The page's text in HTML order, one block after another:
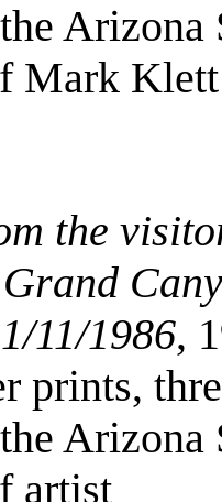
Mark Klett
the
11/1986,
prints,
artist